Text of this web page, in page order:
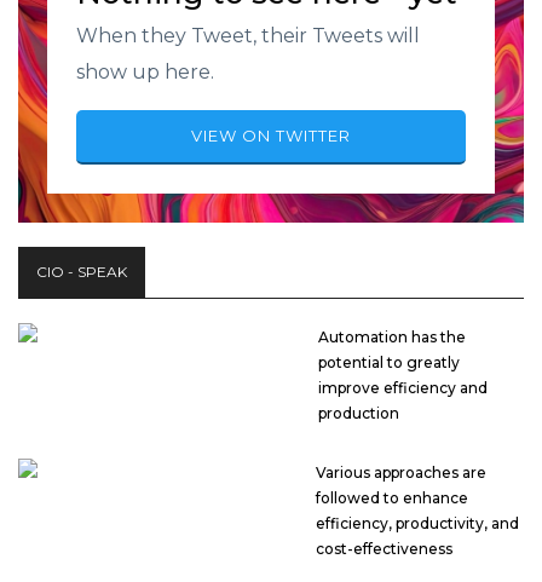
When they Tweet, their Tweets will
show up here.
VIEW ON TWITTER
CIO - SPEAK
Automation has the
potential to greatly
improve efficiency and
production
Various approaches are
followed to enhance
efficiency, productivity, and
cost-effectiveness